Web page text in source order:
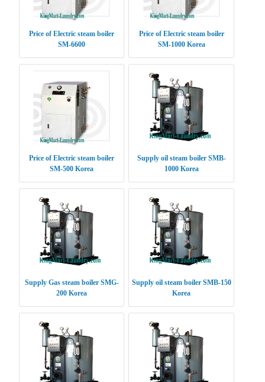
Price of Electric steam boiler
SM-6600
Price of Electric steam boiler
SM-1000 Korea
Price of Electric steam boiler
SM-500 Korea
Supply oil steam boiler SMB-
1000 Korea
Supply Gas steam boiler SMG-
200 Korea
Supply oil steam boiler SMB-150
Korea